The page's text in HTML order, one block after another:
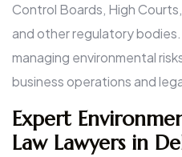
Control Boards, High
and other regulatory
managing environmental
business operations and
Expert
Law Lawyers in